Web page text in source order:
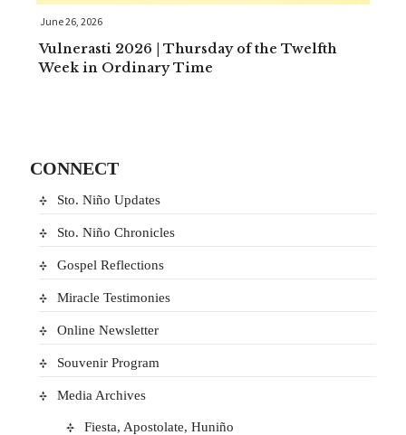
June 26, 2026
Vulnerasti 2026 | Thursday of the Twelfth
Week in Ordinary Time
CONNECT
Sto. Niño Updates
Sto. Niño Chronicles
Gospel Reflections
Miracle Testimonies
Online Newsletter
Souvenir Program
Media Archives
Fiesta, Apostolate, Huniño